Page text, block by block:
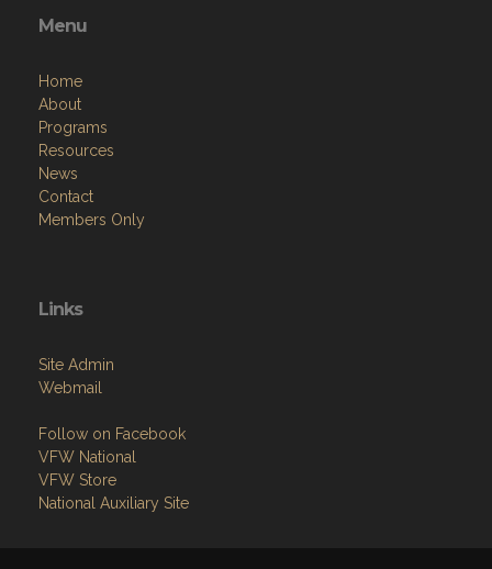
Menu
Home
About
Programs
Resources
News
Contact
Members Only
Links
Site Admin
Webmail
Follow on Facebook
VFW National
VFW Store
National Auxiliary Site